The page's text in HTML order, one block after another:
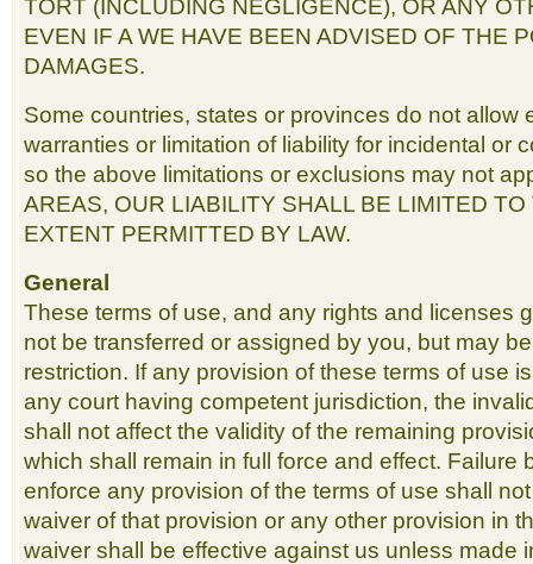
TORT (INCLUDING NEGLIGENCE), OR ANY
EVEN IF A WE HAVE BEEN ADVISED OF THE
DAMAGES.
Some countries, states or provinces do not allow
warranties or limitation of liability for incidental or
so the above limitations or exclusions may not
AREAS, OUR LIABILITY SHALL BE LIMITED
EXTENT PERMITTED BY LAW.
General
These terms of use, and any rights and licenses
not be transferred or assigned by you, but may
restriction. If any provision of these terms of use
any court having competent jurisdiction, the
shall not affect the validity of the remaining
which shall remain in full force and effect. Failure
enforce any provision of the terms of use shall
waiver of that provision or any other provision in
waiver shall be effective against us unless made